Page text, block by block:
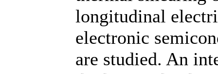
longitudinal
electronic
are studied. An